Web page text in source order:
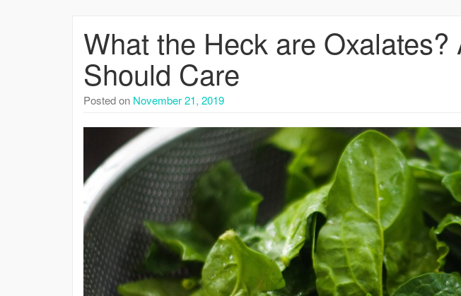
What the Heck are Oxalates?
Should Care
Posted on November 21, 2019